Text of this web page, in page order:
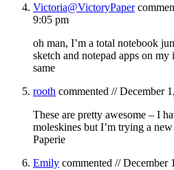
Victoria@VictoryPaper
9:05 pm
oh man, I’m a total notebook
sketch and notepad apps on
same
rooth commented //December
These are pretty awesome – I
moleskines but I’m trying a
Paperie
Emily commented //December